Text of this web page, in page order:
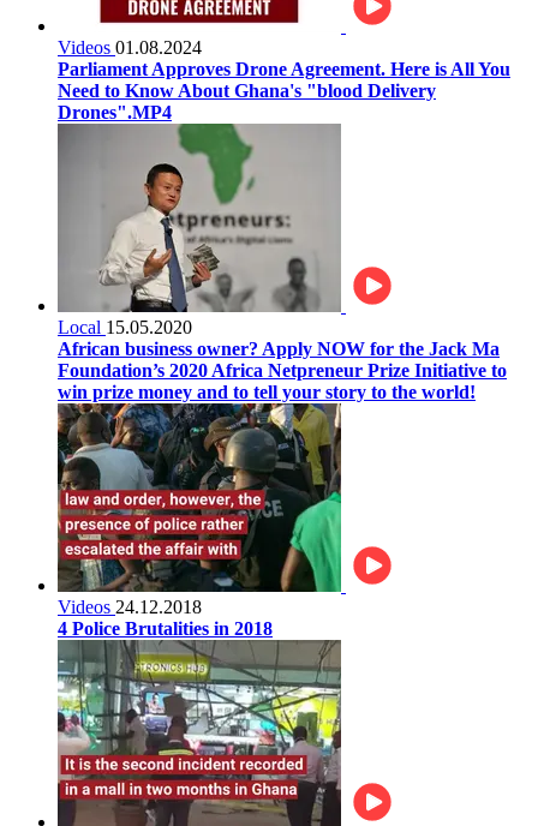
Videos 01.08.2024
Parliament Approves Drone Agreement. Here is All You
Need to Know About Ghana's "blood Delivery
Drones".MP4
Local 15.05.2020
African business owner? Apply NOW for the Jack Ma
Foundation’s 2020 Africa Netpreneur Prize Initiative to
win prize money and to tell your story to the world!
Videos 24.12.2018
4 Police Brutalities in 2018